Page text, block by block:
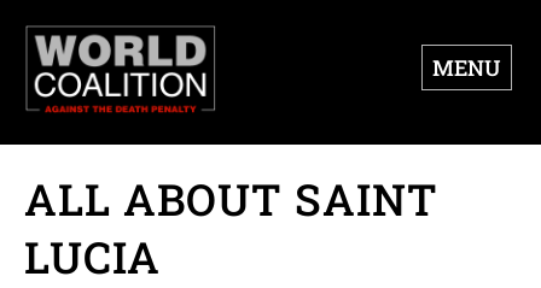
MENU
ALL ABOUT SAINT
LUCIA